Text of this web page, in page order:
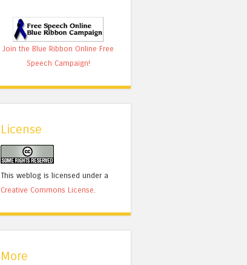
Join the Blue Ribbon Online Free
Speech Campaign!
License
This weblog is licensed under a
Creative Commons License
More